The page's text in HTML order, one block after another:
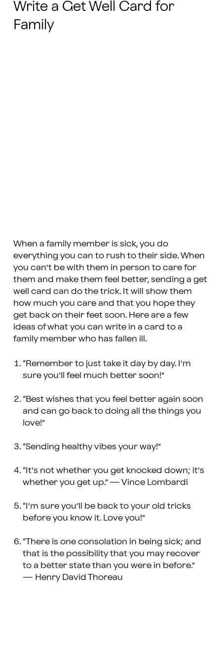
Write a Get Well Card for
Family
When a family member is sick, you do
everything you can to rush to their side. When
you can’t be with them in person to care for
them and make them feel better, sending a get
well card can do the trick. It will show them
how much you care and that you hope they
get back on their feet soon. Here are a few
ideas of what you can write in a card to a
family member who has fallen ill.
“Remember to just take it day by day. I’m
sure you’ll feel much better soon!”
“Best wishes that you feel better again soon
and can go back to doing all the things you
love!”
“Sending healthy vibes your way!”
“It’s not whether you get knocked down; it’s
whether you get up.” — Vince Lombardi
“I’m sure you’ll be back to your old tricks
before you know it. Love you!”
“There is one consolation in being sick; and
that is the possibility that you may recover
to a better state than you were in before.”
— Henry David Thoreau